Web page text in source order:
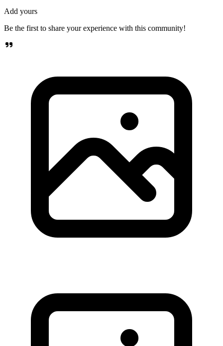
Add yours
Be the first to share your experience with this community!